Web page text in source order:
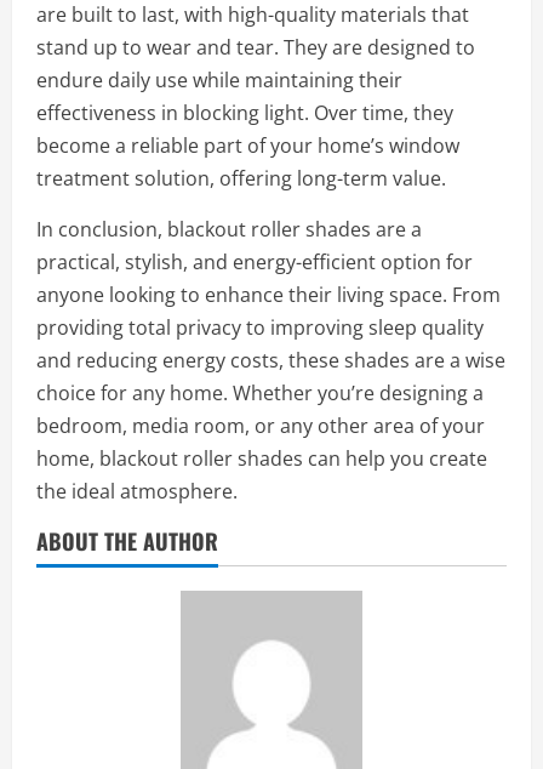
are built to last, with high-quality materials that
stand up to wear and tear. They are designed to
endure daily use while maintaining their
effectiveness in blocking light. Over time, they
become a reliable part of your home’s window
treatment solution, offering long-term value.
In conclusion, blackout roller shades are a
practical, stylish, and energy-efficient option for
anyone looking to enhance their living space. From
providing total privacy to improving sleep quality
and reducing energy costs, these shades are a wise
choice for any home. Whether you’re designing a
bedroom, media room, or any other area of your
home, blackout roller shades can help you create
the ideal atmosphere.
ABOUT THE AUTHOR